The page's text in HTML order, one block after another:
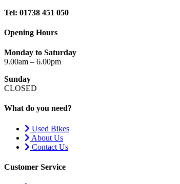
Tel: 01738 451 050
Opening Hours
Monday to Saturday
9.00am – 6.00pm
Sunday
CLOSED
What do you need?
Used Bikes
About Us
Contact Us
Customer Service